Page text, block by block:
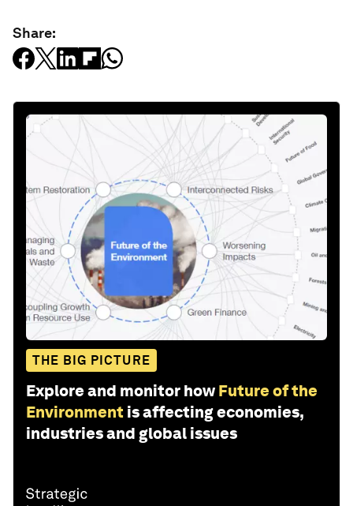
Share:
THE BIG PICTURE
Explore and monitor how Future of the
Environment is affecting economies,
industries and global issues